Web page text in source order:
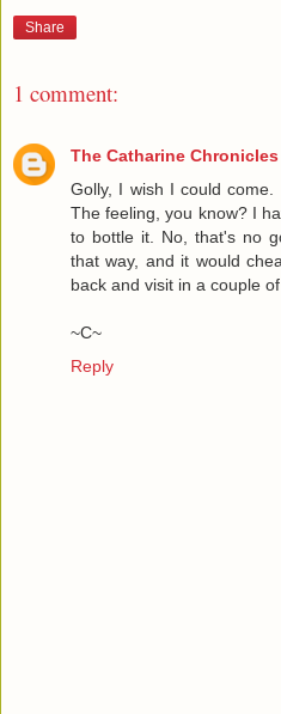
Share
1 comment:
The Catharine Chronicles
Golly, I wish I could
The feeling, you know? I
to bottle it. No, that's no
that way, and it would
back and visit in a couple
~C~
Reply